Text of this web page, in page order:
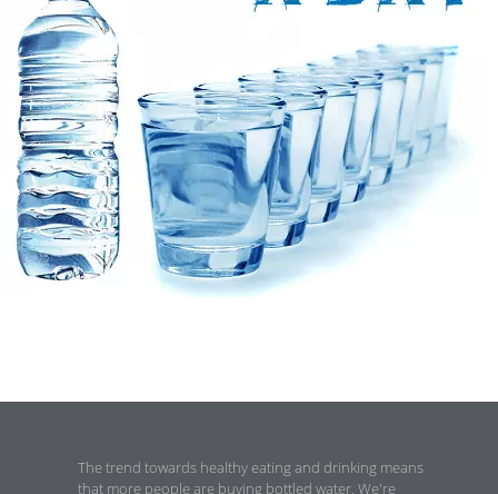
The trend towards healthy eating and drinking means
that more people are buying bottled water. We're